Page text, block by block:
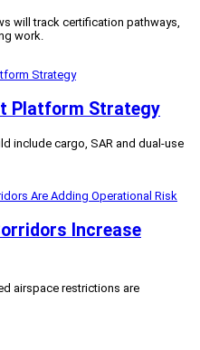
will track certification pathways,
work.
Platform Strategy
include cargo, SAR and dual-use
Increase
airspace restrictions are